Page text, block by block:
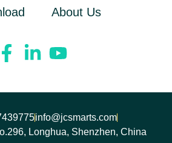
About Us
info@jcsmarts.com
Longhua, Shenzhen, China